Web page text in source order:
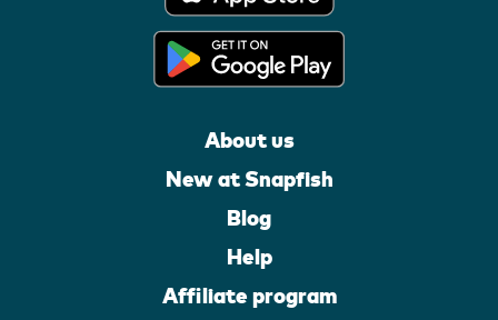
About us
New at Snapfish
Blog
Help
Affiliate program